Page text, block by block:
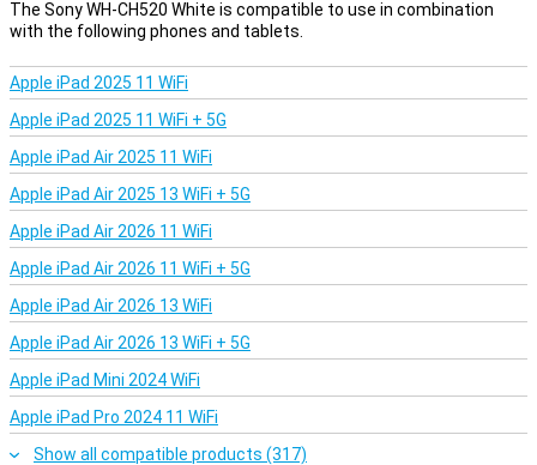
The Sony WH-CH520 White is compatible to use in combination
with the following phones and tablets.
Apple iPad 2025 11 WiFi
Apple iPad 2025 11 WiFi + 5G
Apple iPad Air 2025 11 WiFi
Apple iPad Air 2025 13 WiFi + 5G
Apple iPad Air 2026 11 WiFi
Apple iPad Air 2026 11 WiFi + 5G
Apple iPad Air 2026 13 WiFi
Apple iPad Air 2026 13 WiFi + 5G
Apple iPad Mini 2024 WiFi
Apple iPad Pro 2024 11 WiFi
Show all compatible products (317)